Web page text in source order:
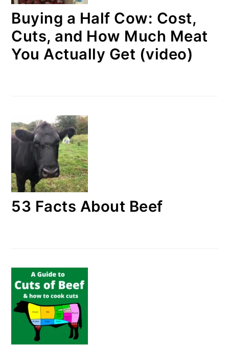
Buying a Half Cow: Cost,
Cuts, and How Much Meat
You Actually Get (video)
53 Facts About Beef